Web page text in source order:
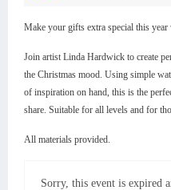
Make your gifts extra special this
Join artist Linda Hardwick to create
the Christmas mood. Using simple
of inspiration on hand, this is the
share. Suitable for all levels and for
All materials provided.
Sorry, this event is expired